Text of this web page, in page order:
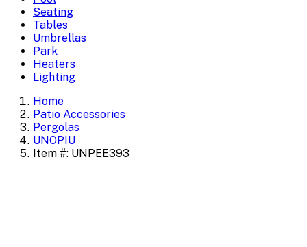
Seating
Tables
Umbrellas
Park
Heaters
Lighting
Home
Patio Accessories
Pergolas
UNOPIU
Item #: UNPEE393